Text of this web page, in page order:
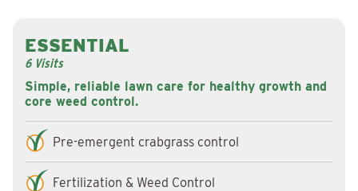
Simple, reliable lawn care for healthy growth and
core weed control.
ESSENTIAL
6 Visits
Pre-emergent crabgrass control
Fertilization & Weed Control